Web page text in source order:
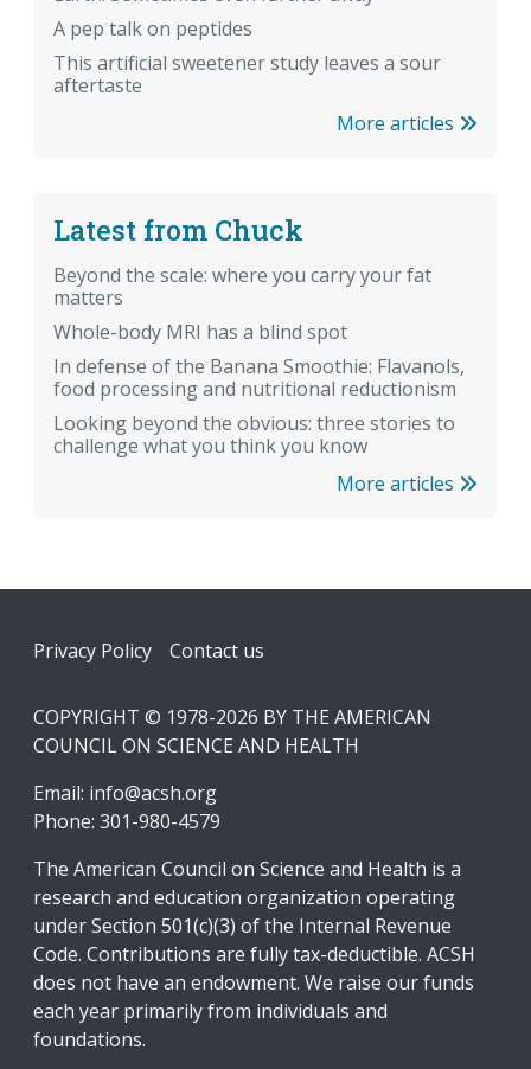
A pep talk on peptides
This artificial sweetener study leaves a sour
aftertaste
More articles
Latest from Chuck
Beyond the scale: where you carry your fat
matters
Whole-body MRI has a blind spot
In defense of the Banana Smoothie: Flavanols,
food processing and nutritional reductionism
Looking beyond the obvious: three stories to
challenge what you think you know
More articles
Footer
Privacy Policy Contact us
COPYRIGHT © 1978-2026 BY THE AMERICAN
COUNCIL ON SCIENCE AND HEALTH
Email: info@acsh.org
Phone: 301-980-4579
The American Council on Science and Health is a
research and education organization operating
under Section 501(c)(3) of the Internal Revenue
Code. Contributions are fully tax-deductible. ACSH
does not have an endowment. We raise our funds
each year primarily from individuals and
foundations.